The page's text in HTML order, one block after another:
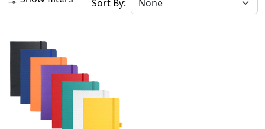
Sort By: